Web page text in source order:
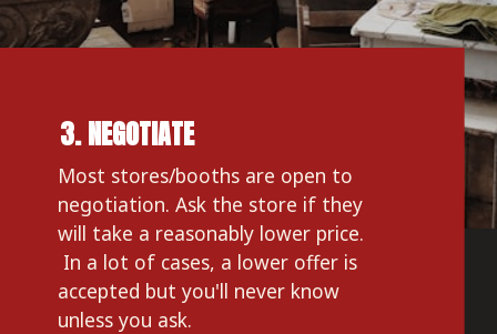
3. NEGOTIATE
Most stores/booths are open to
negotiation. Ask the store if they
will take a reasonably lower price.
In a lot of cases, a lower offer is
accepted but you'll never know
unless you ask.